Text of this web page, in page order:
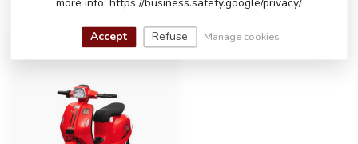
Accept Refuse Manage cookies